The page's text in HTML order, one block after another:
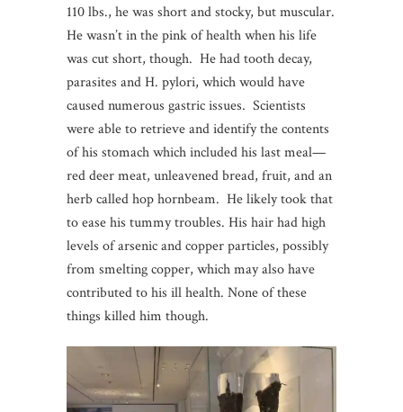
110 lbs., he was short and stocky, but muscular.
He wasn’t in the pink of health when his life
was cut short, though. He had tooth decay,
parasites and H. pylori, which would have
caused numerous gastric issues. Scientists
were able to retrieve and identify the contents
of his stomach which included his last meal—
red deer meat, unleavened bread, fruit, and an
herb called hop hornbeam. He likely took that
to ease his tummy troubles. His hair had high
levels of arsenic and copper particles, possibly
from smelting copper, which may also have
contributed to his ill health. None of these
things killed him though.